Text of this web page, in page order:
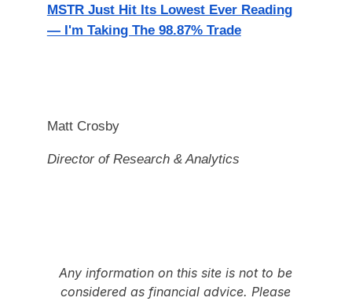
MSTR Just Hit Its Lowest Ever Reading
— I'm Taking The 98.87% Trade
Matt Crosby
Director of Research & Analytics
Any information on this site is not to be
considered as financial advice. Please